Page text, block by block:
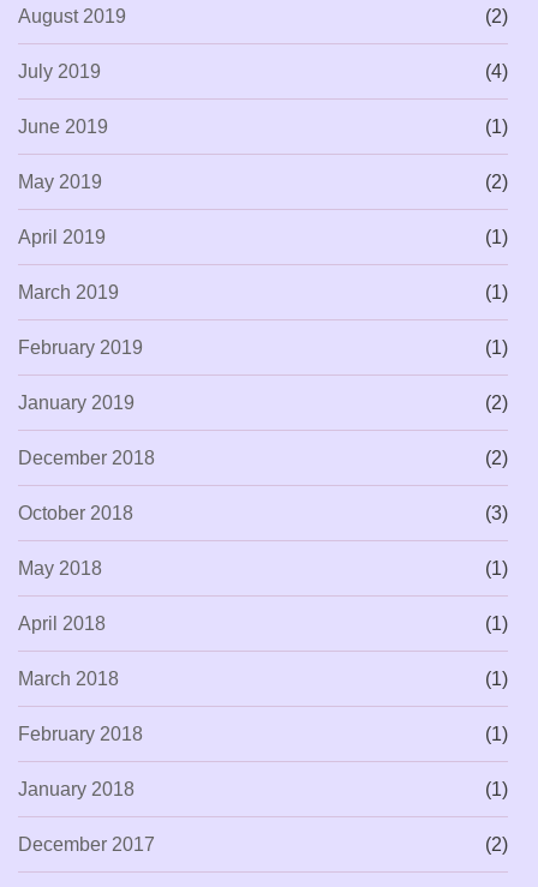
August 2019 (2)
July 2019 (4)
June 2019 (1)
May 2019 (2)
April 2019 (1)
March 2019 (1)
February 2019 (1)
January 2019 (2)
December 2018 (2)
October 2018 (3)
May 2018 (1)
April 2018 (1)
March 2018 (1)
February 2018 (1)
January 2018 (1)
December 2017 (2)